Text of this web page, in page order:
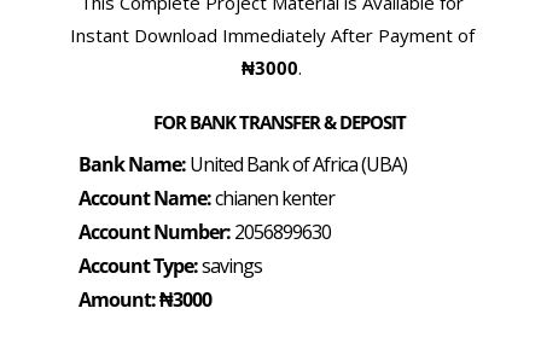
Instant Download Immediately After Payment of
₦3000.
FOR BANK TRANSFER & DEPOSIT
Bank Name:United Bank of Africa (UBA)
Account Name:chianen kenter
Account Number:2056899630
Account Type:savings
Amount: ₦3000